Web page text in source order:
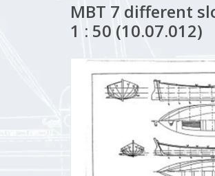
MBT 7 different
1 : 50 (10.07.012)